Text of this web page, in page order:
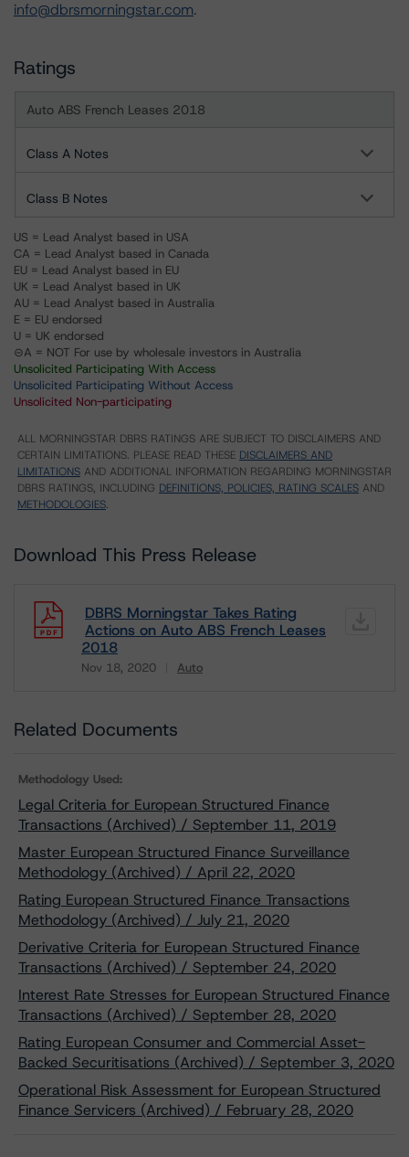
info@dbrsmorningstar.com.
Ratings
Auto ABS French Leases 2018
Class A Notes
Class B Notes
US = Lead Analyst based in USA
CA = Lead Analyst based in Canada
EU = Lead Analyst based in EU
UK = Lead Analyst based in UK
AU = Lead Analyst based in Australia
E = EU endorsed
U = UK endorsed
⊝A = NOT For use by wholesale investors in Australia
Unsolicited Participating With Access
Unsolicited Participating Without Access
Unsolicited Non-participating
ALL MORNINGSTAR DBRS RATINGS ARE SUBJECT TO DISCLAIMERS AND
CERTAIN LIMITATIONS. PLEASE READ THESE DISCLAIMERS AND
LIMITATIONS AND ADDITIONAL INFORMATION REGARDING MORNINGSTAR
DBRS RATINGS, INCLUDING DEFINITIONS, POLICIES, RATING SCALES AND
METHODOLOGIES.
Download This Press Release
DBRS Morningstar Takes Rating
Actions on Auto ABS French Leases
2018
Nov 18, 2020 Auto
Related Documents
Methodology Used:
Legal Criteria for European Structured Finance
Transactions (Archived) / September 11, 2019
Master European Structured Finance Surveillance
Methodology (Archived) / April 22, 2020
Rating European Structured Finance Transactions
Methodology (Archived) / July 21, 2020
Derivative Criteria for European Structured Finance
Transactions (Archived) / September 24, 2020
Interest Rate Stresses for European Structured Finance
Transactions (Archived) / September 28, 2020
Rating European Consumer and Commercial Asset-
Backed Securitisations (Archived) / September 3, 2020
Operational Risk Assessment for European Structured
Finance Servicers (Archived) / February 28, 2020